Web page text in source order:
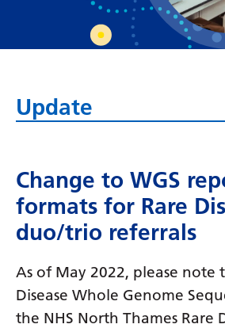
Czech
Dutch
Update
Change to WGS
formats for Rare
duo/trio referrals
As of May 2022, please note
Disease Whole Genome
the NHS North Thames Rare